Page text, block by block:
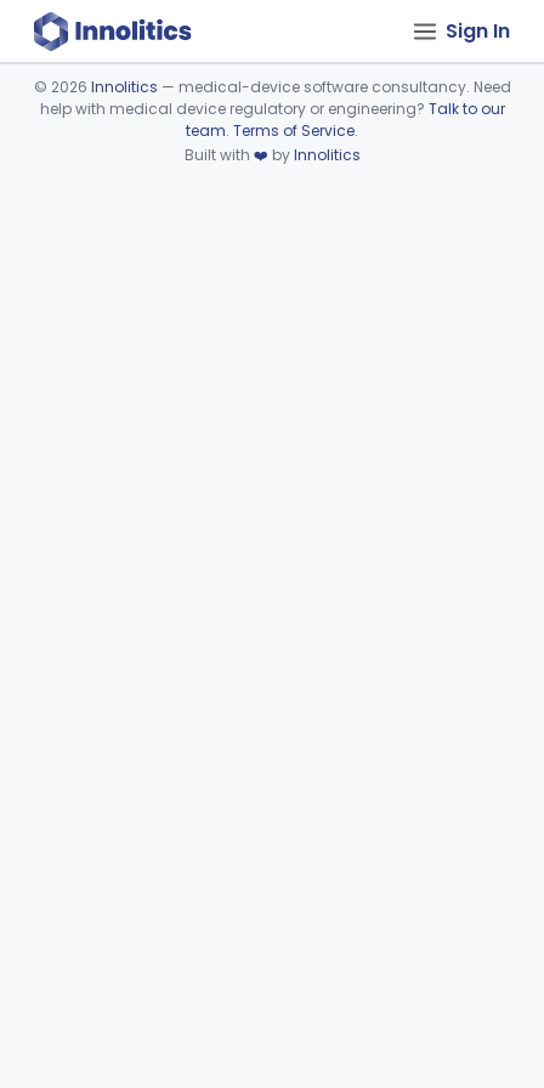
Sign In
Device viewer failed to load.
© 2026 Innolitics — medical-device software consultancy. Need
help with medical device regulatory or engineering? Talk to our
team. Terms of Service.
Built with ❤️ byInnolitics